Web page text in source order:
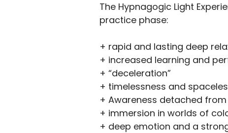
The Hypnagogic Light
practice phase:
+ rapid and lasting deep
+ increased learning and
+ “deceleration”
+ timelessness and
+ Awareness detached
+ immersion in worlds of
+ deep emotion and a